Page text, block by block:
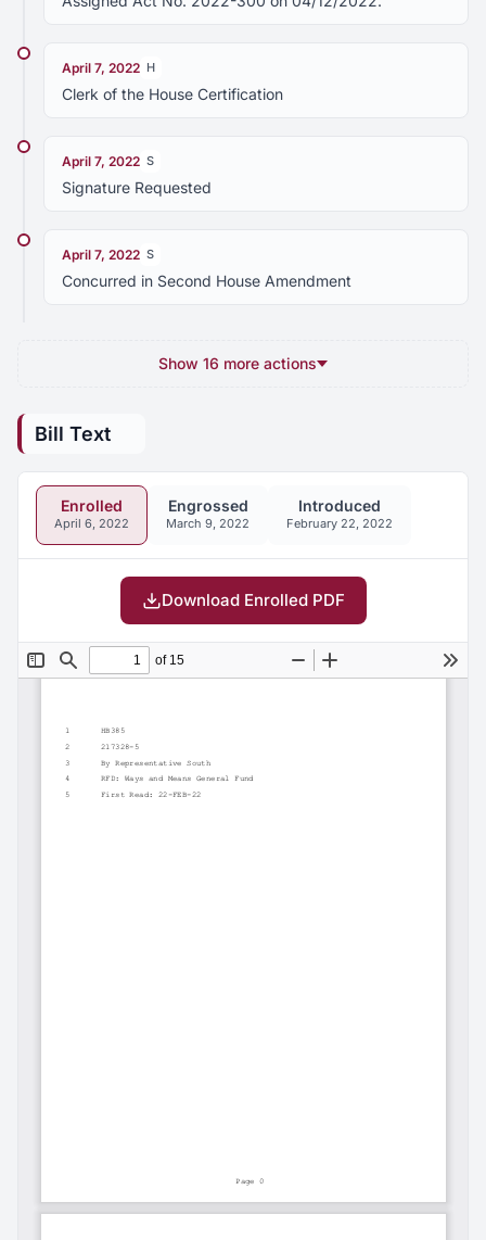
April 7, 2022 H
Clerk of the House Certification
April 7, 2022 S
Signature Requested
April 7, 2022 S
Concurred in Second House Amendment
Show 16 more actions
Bill Text
Enrolled
April 6, 2022
Engrossed
March 9, 2022
Introduced
February 22, 2022
Download Enrolled PDF